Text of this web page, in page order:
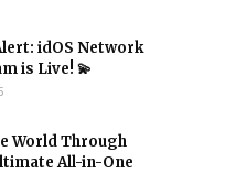
idOS Network
is Live! 💫
World Through
All-in-One